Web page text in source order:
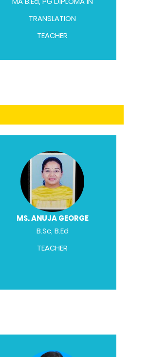
TRANSLATION
TEACHER
MS. ANUJA GEORGE
B.Sc, B.Ed
TEACHER